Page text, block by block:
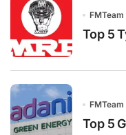
FMTeam
Top 5
FMTeam
Top 5